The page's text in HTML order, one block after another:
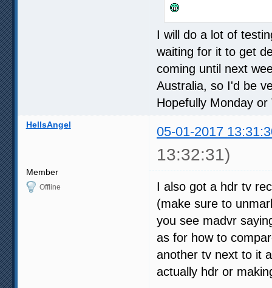
I will do a lot of
waiting for it to get
coming until next
Australia, so I'd be
Hopefully Monday or
HellsAngel 05-01-2017
13:32:31)
Member
Offline
I also got a hdr tv
(make sure to
you see madvr
as for how to
another tv next to it
actually hdr or